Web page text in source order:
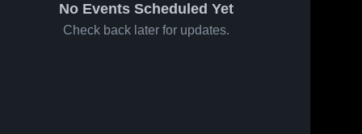
No Events Scheduled Yet
Check back later for updates.